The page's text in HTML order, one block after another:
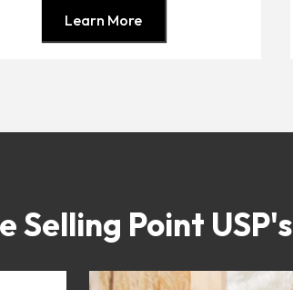
Learn More
Selling Point USP's